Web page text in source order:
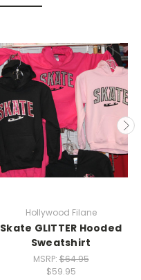
Hollywood Filane
Skate GLITTER Hooded
Sweatshirt
MSRP:$64.95
$59.95